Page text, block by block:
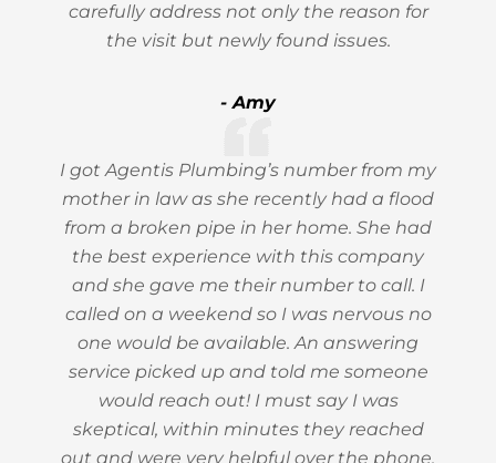
carefully address not only the reason for
the visit but newly found issues.
- Amy
I got Agentis Plumbing’s number from my
mother in law as she recently had a flood
from a broken pipe in her home. She had
the best experience with this company
and she gave me their number to call. I
called on a weekend so I was nervous no
one would be available. An answering
service picked up and told me someone
would reach out! I must say I was
skeptical, within minutes they reached
out and were very helpful over the phone,